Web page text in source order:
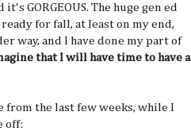
GORGEOUS. The huge gen ed
for fall, at least on my end,
way, and I have done my part of
that I will have time to have a
from the last few weeks, while I
off: